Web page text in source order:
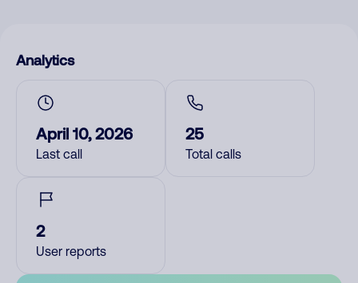
Analytics
April 10, 2026
Last call
25
Total calls
2
User reports